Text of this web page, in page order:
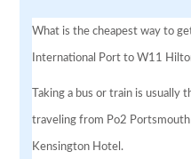
What is the cheapest way to
International Port to W11
Taking a bus or train is
traveling from Po2
Kensington Hotel.